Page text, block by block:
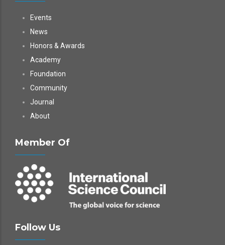
Events
News
Honors & Awards
Academy
Foundation
Community
Journal
About
Member Of
Follow Us